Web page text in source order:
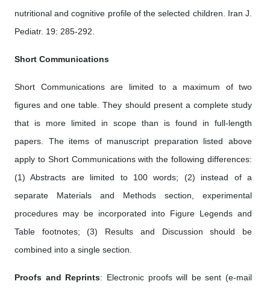
nutritional and cognitive profile of the selected children. Iran J.
Pediatr. 19: 285-292.
Short Communications
Short Communications are limited to a maximum of two
figures and one table. They should present a complete study
that is more limited in scope than is found in full-length
papers. The items of manuscript preparation listed above
apply to Short Communications with the following differences:
(1) Abstracts are limited to 100 words; (2) instead of a
separate Materials and Methods section, experimental
procedures may be incorporated into Figure Legends and
Table footnotes; (3) Results and Discussion should be
combined into a single section.
Proofs and Reprints: Electronic proofs will be sent (e-mail